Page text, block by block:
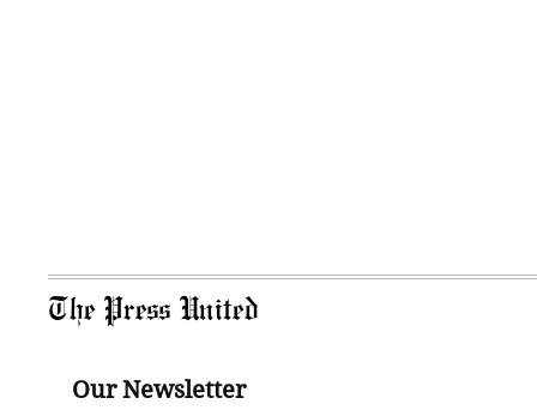
The Press United
Our Newsletter